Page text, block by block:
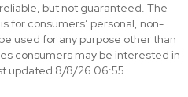
but not guaranteed. The
for consumers’ personal, non-
used for any purpose other than
consumers may be interested in
updated 8/8/26 06:55